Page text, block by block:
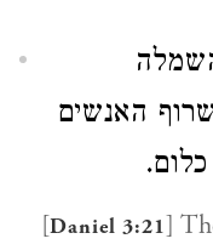
האנשים
[Daniel 3:21